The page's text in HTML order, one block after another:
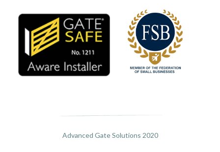
Advanced Gate Solutions 2020